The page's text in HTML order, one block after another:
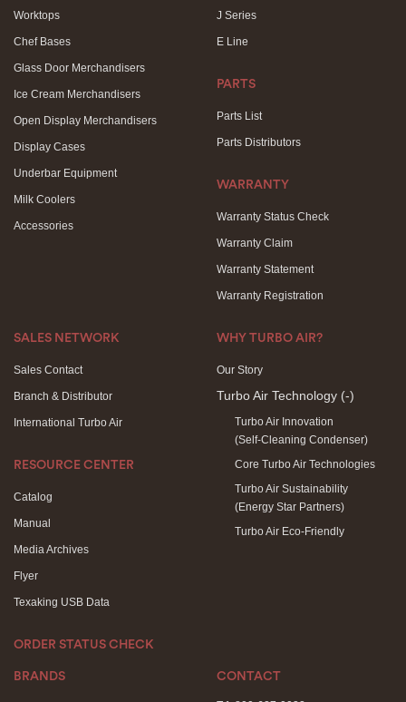
Worktops
Chef Bases
Glass Door Merchandisers
Ice Cream Merchandisers
Open Display Merchandisers
Display Cases
Underbar Equipment
Milk Coolers
Accessories
J Series
E Line
PARTS
Parts List
Parts Distributors
WARRANTY
Warranty Status Check
Warranty Claim
Warranty Statement
Warranty Registration
SALES NETWORK
Sales Contact
Branch & Distributor
International Turbo Air
RESOURCE CENTER
Catalog
Manual
Media Archives
Flyer
Texaking USB Data
ORDER STATUS CHECK
WHY TURBO AIR?
Our Story
Turbo Air Technology (-)
Turbo Air Innovation
(Self-Cleaning Condenser)
Core Turbo Air Technologies
Turbo Air Sustainability
(Energy Star Partners)
Turbo Air Eco-Friendly
BRANDS CONTACT